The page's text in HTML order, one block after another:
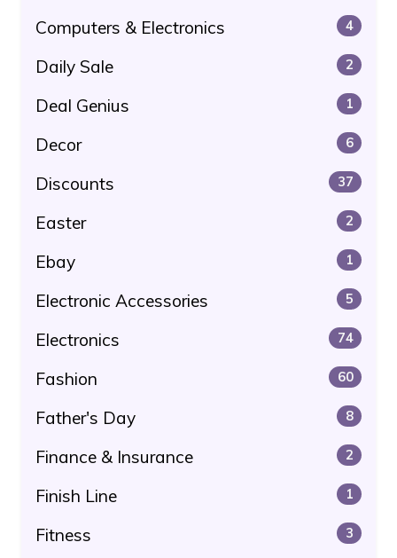
Computers & Electronics 4
Daily Sale 2
Deal Genius 1
Decor 6
Discounts 37
Easter 2
Ebay 1
Electronic Accessories 5
Electronics 74
Fashion 60
Father's Day 8
Finance & Insurance 2
Finish Line 1
Fitness 3